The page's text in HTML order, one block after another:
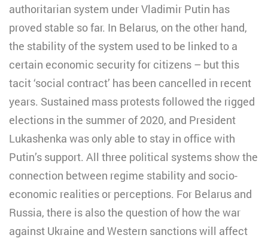
authoritarian system under Vladimir Putin has
proved stable so far. In Belarus, on the other hand,
the stability of the system used to be linked to a
certain economic security for citizens – but this
tacit ‘social contract’ has been cancelled in recent
years. Sustained mass protests followed the rigged
elections in the summer of 2020, and President
Lukashenka was only able to stay in office with
Putin’s support. All three political systems show the
connection between regime stability and socio-
economic realities or perceptions. For Belarus and
Russia, there is also the question of how the war
against Ukraine and Western sanctions will affect